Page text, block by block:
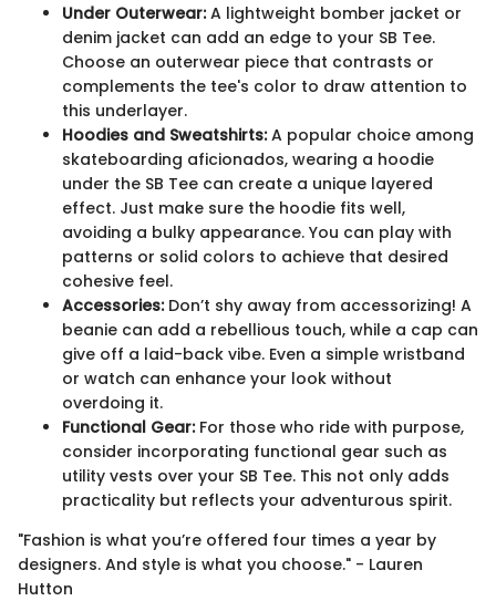
Under Outerwear:A lightweight bomber jacket or
denim jacket can add an edge to your SB Tee.
Choose an outerwear piece that contrasts or
complements the tee's color to draw attention to
this underlayer.
Hoodies and Sweatshirts:A popular choice among
skateboarding aficionados, wearing a hoodie
under the SB Tee can create a unique layered
effect. Just make sure the hoodie fits well,
avoiding a bulky appearance. You can play with
patterns or solid colors to achieve that desired
cohesive feel.
Accessories:Don’t shy away from accessorizing! A
beanie can add a rebellious touch, while a cap can
give off a laid-back vibe. Even a simple wristband
or watch can enhance your look without
overdoing it.
Functional Gear:For those who ride with purpose,
consider incorporating functional gear such as
utility vests over your SB Tee. This not only adds
practicality but reflects your adventurous spirit.
"Fashion is what you’re offered four times a year by
designers. And style is what you choose." - Lauren
Hutton